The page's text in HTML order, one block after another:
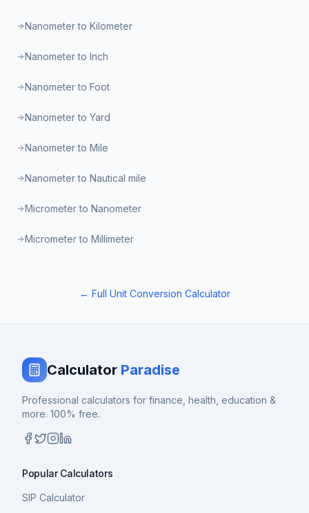
Nanometer to Kilometer
Nanometer to Inch
Nanometer to Foot
Nanometer to Yard
Nanometer to Mile
Nanometer to Nautical mile
Micrometer to Nanometer
Micrometer to Millimeter
← Full Unit Conversion Calculator
Calculator Paradise
Professional calculators for finance, health, education &
more. 100% free.
Popular Calculators
SIP Calculator